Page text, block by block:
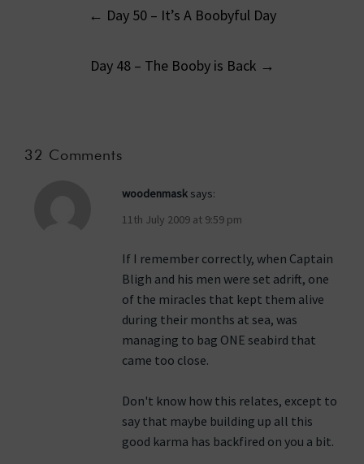
← Day 50 – It’s A Boobyful Day
Day 48 – The Booby is Back →
32 Comments
woodenmask says:
11th July 2009 at 9:59 pm
If I remember correctly, when Captain
Bligh and his men were set adrift, one
of the miracles that kept them alive
during their months at sea, was
managing to bag ONE seabird that
came too close.
Don't know how this relates, except to
say that maybe building up all this
good karma has backfired on you a bit.